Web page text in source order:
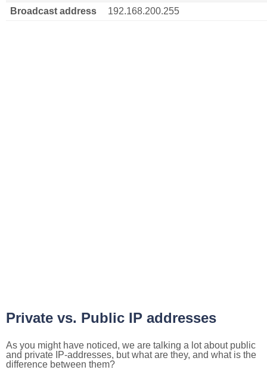
Broadcast address
192.168.200.255
Private vs. Public IP addresses
As you might have noticed, we are talking a lot about public
and private IP-addresses, but what are they, and what is the
difference between them?